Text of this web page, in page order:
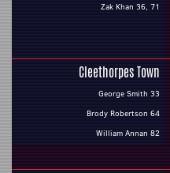
Zak Khan 36, 71
Cleethorpes Town
George Smith 33
Brody Robertson 64
William Annan 82